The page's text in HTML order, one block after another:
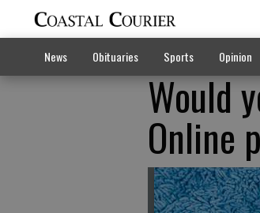
News Obituaries Sports Opinion
Would
Online